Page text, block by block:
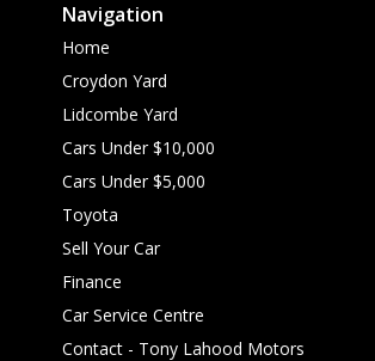
Navigation
Home
Croydon Yard
Lidcombe Yard
Cars Under $10,000
Cars Under $5,000
Toyota
Sell Your Car
Finance
Car Service Centre
Contact - Tony Lahood Motors